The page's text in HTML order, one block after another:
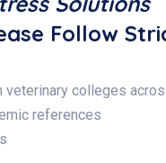
Follow
veterinary colleges
references